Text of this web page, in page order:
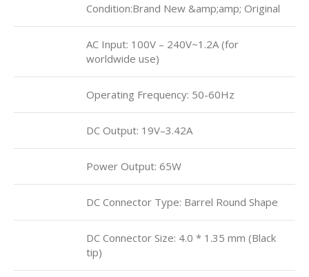
Condition:Brand New &amp;amp; Original
AC Input: 100V – 240V~1.2A (for
worldwide use)
Operating Frequency: ‎50-60Hz
DC Output: 19V–3.42A
Power Output: 65W
DC Connector Type: Barrel Round Shape
DC Connector Size: 4.0 * 1.35 mm (Black
tip)